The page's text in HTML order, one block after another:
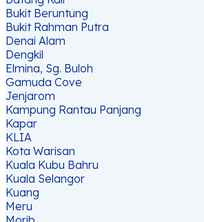
Bukit Beruntung
Bukit Rahman Putra
Denai Alam
Dengkil
Elmina, Sg. Buloh
Gamuda Cove
Jenjarom
Kampung Rantau Panjang
Kapar
KLIA
Kota Warisan
Kuala Kubu Bahru
Kuala Selangor
Kuang
Meru